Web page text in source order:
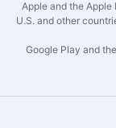
Apple and the Apple
U.S. and other
Google Play and